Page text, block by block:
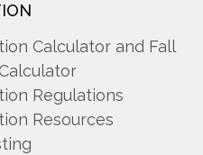
Calculator and Fall
Regulations
Resources